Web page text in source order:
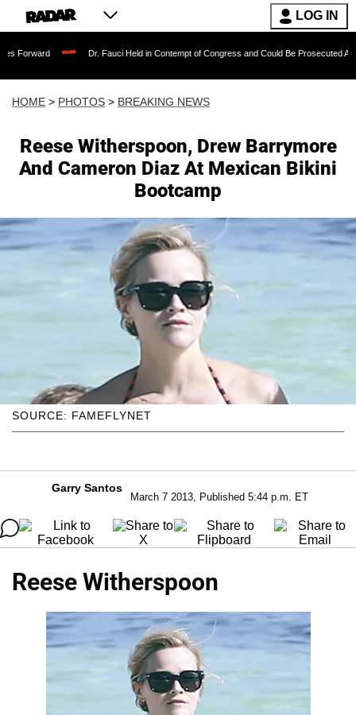
LOG IN
Dr. Fauci Held in Contempt of Congress and Could Be Prosecuted After Invoking the
HOME > PHOTOS > BREAKING NEWS
Reese Witherspoon, Drew Barrymore
And Cameron Diaz At Mexican Bikini
Bootcamp
SOURCE: FAMEFLYNET
Garry Santos
March 7 2013, Published 5:44 p.m. ET
Reese Witherspoon